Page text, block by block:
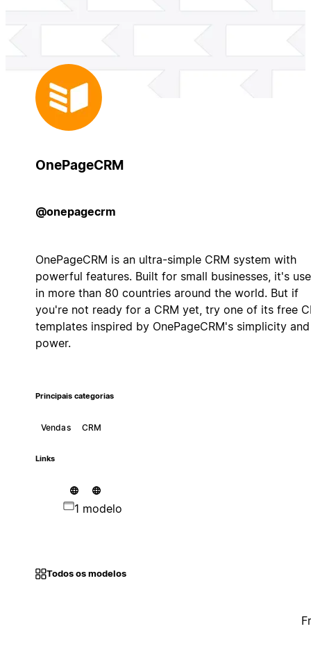
OnePageCRM
@onepagecrm
OnePageCRM is an ultra-simple CRM system with
powerful features. Built for small businesses, it's
in more than 80 countries around the world. But if
you're not ready for a CRM yet, try one of its free
templates inspired by OnePageCRM's simplicity and
power.
Principais categorias
Vendas CRM
Links
1 modelo
Todos os modelos